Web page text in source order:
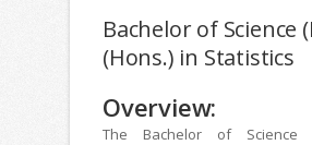
Bachelor of Science
(Hons.) in Statistics
Overview:
The Bachelor of Science